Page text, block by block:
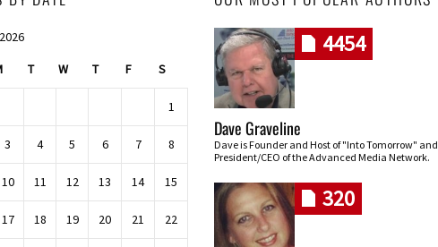
T W T F S
1
3 4 5 6 7 8
10 11 12 13 14 15
17 18 19 20 21 22
4454
Dave Graveline
Dave is Founder and Host of "Into Tomorrow" and
President/CEO of the Advanced Media Network.
320